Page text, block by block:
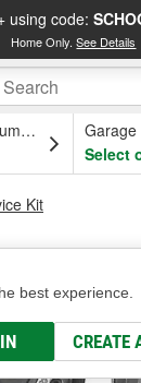
using code:
Home Only.See Details
OH
Garage
Select
best experience.
CREATE
Kit